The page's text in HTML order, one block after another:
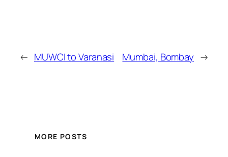
← MUWCI to Varanasi Mumbai, Bombay →
MORE POSTS